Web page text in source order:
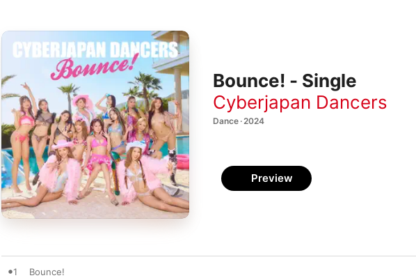
Bounce! - Single
Cyberjapan Dancers
Dance · 2024
Preview
1 Bounce!